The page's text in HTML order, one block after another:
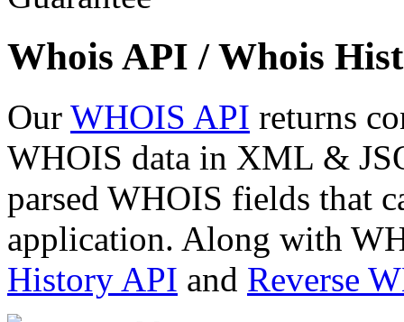
Whois API / Whois
Our WHOIS API returns
WHOIS data in XML &
parsed WHOIS fields that
application. Along with
History API and Reverse